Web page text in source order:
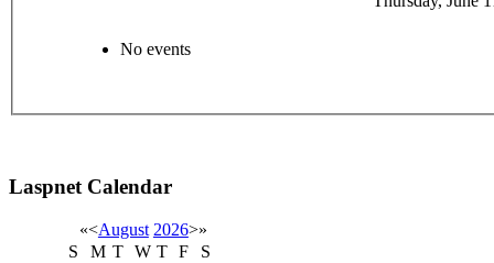
No events
Laspnet Calendar
«<August 2026>»
S
M T W T F
S